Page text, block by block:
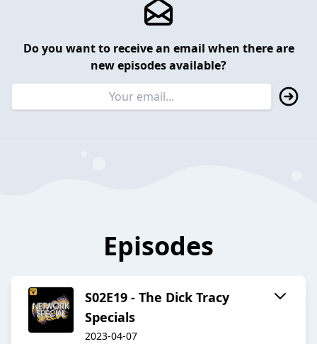
Do you want to receive an email when there are
new episodes available?
Episodes
S02E19 - The Dick Tracy
Specials
2023-04-07